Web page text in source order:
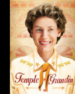
Temple Grandin